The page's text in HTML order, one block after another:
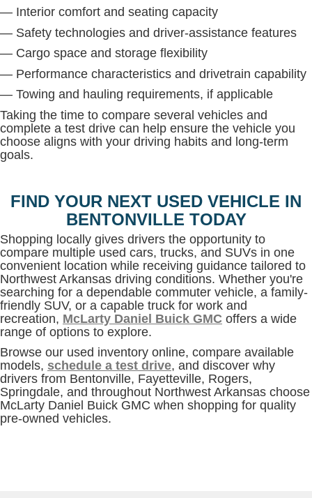
— Interior comfort and seating capacity
— Safety technologies and driver-assistance features
— Cargo space and storage flexibility
— Performance characteristics and drivetrain capability
— Towing and hauling requirements, if applicable
Taking the time to compare several vehicles and
complete a test drive can help ensure the vehicle you
choose aligns with your driving habits and long-term
goals.
FIND YOUR NEXT USED VEHICLE IN
BENTONVILLE TODAY
Shopping locally gives drivers the opportunity to
compare multiple used cars, trucks, and SUVs in one
convenient location while receiving guidance tailored to
Northwest Arkansas driving conditions. Whether you're
searching for a dependable commuter vehicle, a family-
friendly SUV, or a capable truck for work and
recreation, McLarty Daniel Buick GMC offers a wide
range of options to explore.
Browse our used inventory online, compare available
models, schedule a test drive, and discover why
drivers from Bentonville, Fayetteville, Rogers,
Springdale, and throughout Northwest Arkansas choose
McLarty Daniel Buick GMC when shopping for quality
pre-owned vehicles.